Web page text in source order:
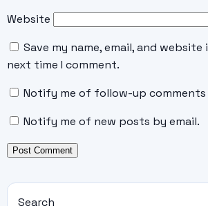
Website
Save my name, email, and
next time I comment.
Notify me of follow-up comments
Notify me of new posts by email.
Search